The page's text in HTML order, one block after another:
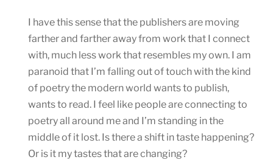
I have this sense that the publishers are moving
farther and farther away from work that I connect
with, much less work that resembles my own. I am
paranoid that I’m falling out of touch with the kind
of poetry the modern world wants to publish,
wants to read. I feel like people are connecting to
poetry all around me and I’m standing in the
middle of it lost. Is there a shift in taste happening?
Or is it my tastes that are changing?